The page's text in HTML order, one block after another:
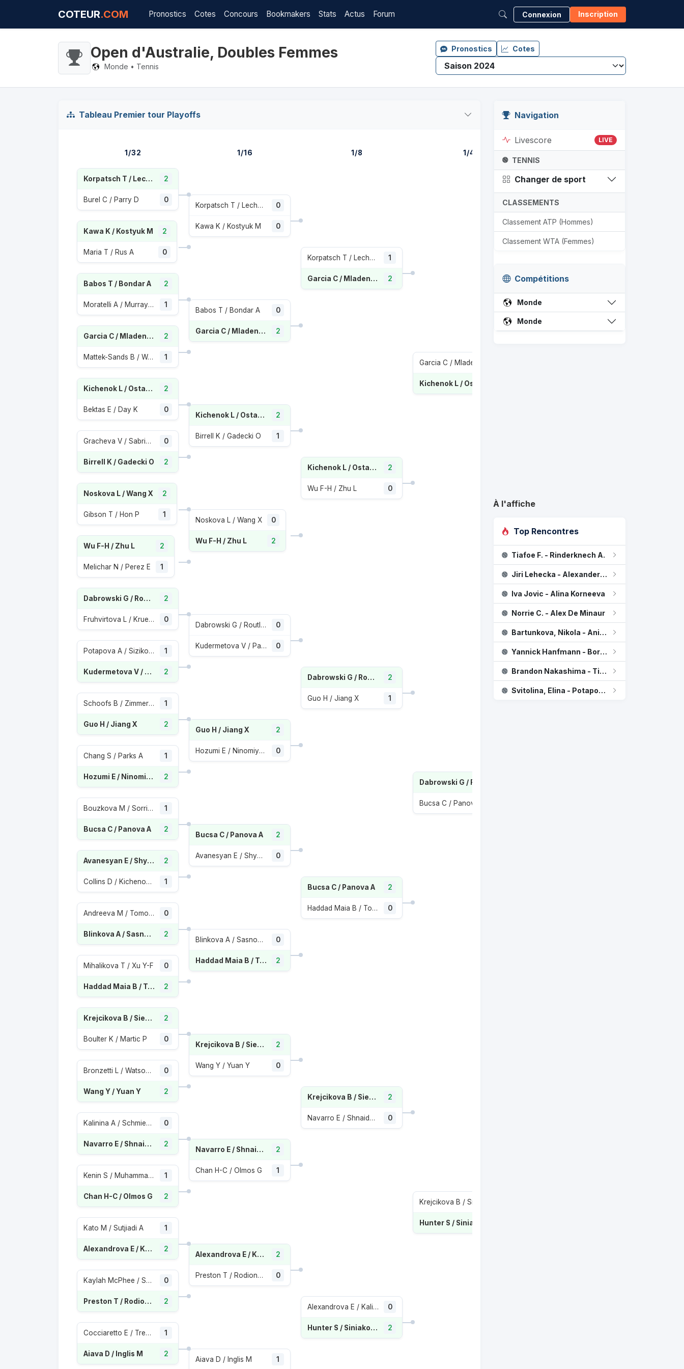
COTEUR.COM Pronostics Cotes Concours Bookmakers Stats Actus Forum Connexion Inscription
Open d'Australie, Doubles Femmes
Monde • Tennis
Pronostics Cotes
Tableau Premier tour Playoffs
1/32
Korpatsch T / Lechemia E 2
Burel C / Parry D 0
Kawa K / Kostyuk M 2
Maria T / Rus A 0
Babos T / Bondar A 2
Moratelli A / Murray Sharan S 1
Garcia C / Mladenovic K 2
Mattek-Sands B / Wang X 1
Kichenok L / Ostapenko J 2
Bektas E / Day K 0
Gracheva V / Sabrina Santamaria 0
Birrell K / Gadecki O 2
Noskova L / Wang X 2
Gibson T / Hon P 1
Wu F-H / Zhu L 2
Melichar N / Perez E 1
Dabrowski G / Routliffe E 2
Fruhvirtova L / Krueger A 0
Potapova A / Sizikova Y 1
Kudermetova V / Pavlyuchenkova A 2
Schoofs B / Zimmermann K 1
Guo H / Jiang X 2
Chang S / Parks A 1
Hozumi E / Ninomiya M 2
Bouzkova M / Sorribes Tormo S 1
Bucsa C / Panova A 2
Avanesyan E / Shymanovich I 2
Collins D / Kichenok N 1
Andreeva M / Tomova V 0
Blinkova A / Sasnovich A 2
Mihalikova T / Xu Y-F 0
Haddad Maia B / Townsend T 2
Krejcikova B / Siegemund L 2
Boulter K / Martic P 0
Bronzetti L / Watson H 0
Wang Y / Yuan Y 2
Kalinina A / Schmiedlova A K 0
Navarro E / Shnaider D 2
Kenin S / Muhammad A 1
Chan H-C / Olmos G 2
Kato M / Sutjiadi A 1
Alexandrova E / Kalinskaya A 2
Kaylah McPhee / Sharma A 0
Preston T / Rodionova A 2
Cocciaretto E / Trevisan M 1
Aiava D / Inglis M 2
1/16
Korpatsch T / Lechemia E 0
Kawa K / Kostyuk M 0
Babos T / Bondar A 0
Garcia C / Mladenovic K 2
Kichenok L / Ostapenko J 2
Birrell K / Gadecki O 1
Noskova L / Wang X 0
Wu F-H / Zhu L 2
Dabrowski G / Routliffe E 0
Kudermetova V / Pavlyuchenkova A 0
Guo H / Jiang X 2
Hozumi E / Ninomiya M 0
Bucsa C / Panova A 2
Avanesyan E / Shymanovich I 0
Blinkova A / Sasnovich A 0
Haddad Maia B / Townsend T 2
Krejcikova B / Siegemund L 2
Wang Y / Yuan Y 0
Navarro E / Shnaider D 2
Chan H-C / Olmos G 1
Alexandrova E / Kalinskaya A 2
Preston T / Rodionova A 0
Aiava D / Inglis M 1
1/8
Korpatsch T / Lechemia E 1
Garcia C / Mladenovic K 2
Kichenok L / Ostapenko J 2
Wu F-H / Zhu L 0
Dabrowski G / Routliffe E 2
Guo H / Jiang X 1
Bucsa C / Panova A 2
Haddad Maia B / Townsend T 0
Krejcikova B / Siegemund L 2
Navarro E / Shnaider D 0
Alexandrova E / Kalinskaya A 0
Hunter S / Siniakova K 2
1/4
Bucsa C / Panova A
DEMI-FINALE
Kichenok L / Ostapenko J 2
Dabrowski G / Routliffe E 0
Navigation
Livescore LIVE
TENNIS
Changer de sport
CLASSEMENTS
Classement ATP (Hommes)
Classement WTA (Femmes)
Compétitions
Monde
Monde
À l'affiche
Top Rencontres
Tiafoe F. - Rinderknech A.
Jiri Lehecka - Alexander Blockx
Iva Jovic - Alina Korneeva
Norrie C. - Alex De Minaur
Bartunkova, Nikola - Anisimova, Amanda
Yannick Hanfmann - Borges N.
Brandon Nakashima - Titouan Droguet
Svitolina, Elina - Potapova, Anastasia